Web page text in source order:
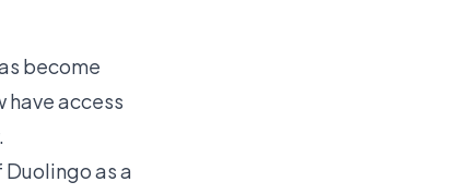
become
have access
as a